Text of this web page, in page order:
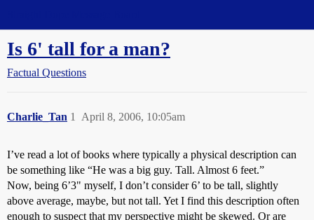
Is 6' tall for a man?
Factual Questions
Charlie_Tan April 8, 2006, 10:05am
1
I’ve read a lot of books where typically a physical description can
be something like “He was a big guy. Tall. Almost 6 feet.”
Now, being 6’3" myself, I don’t consider 6’ to be tall, slightly
above average, maybe, but not tall. Yet I find this description often
enough to suspect that my perspective might be skewed. Or are